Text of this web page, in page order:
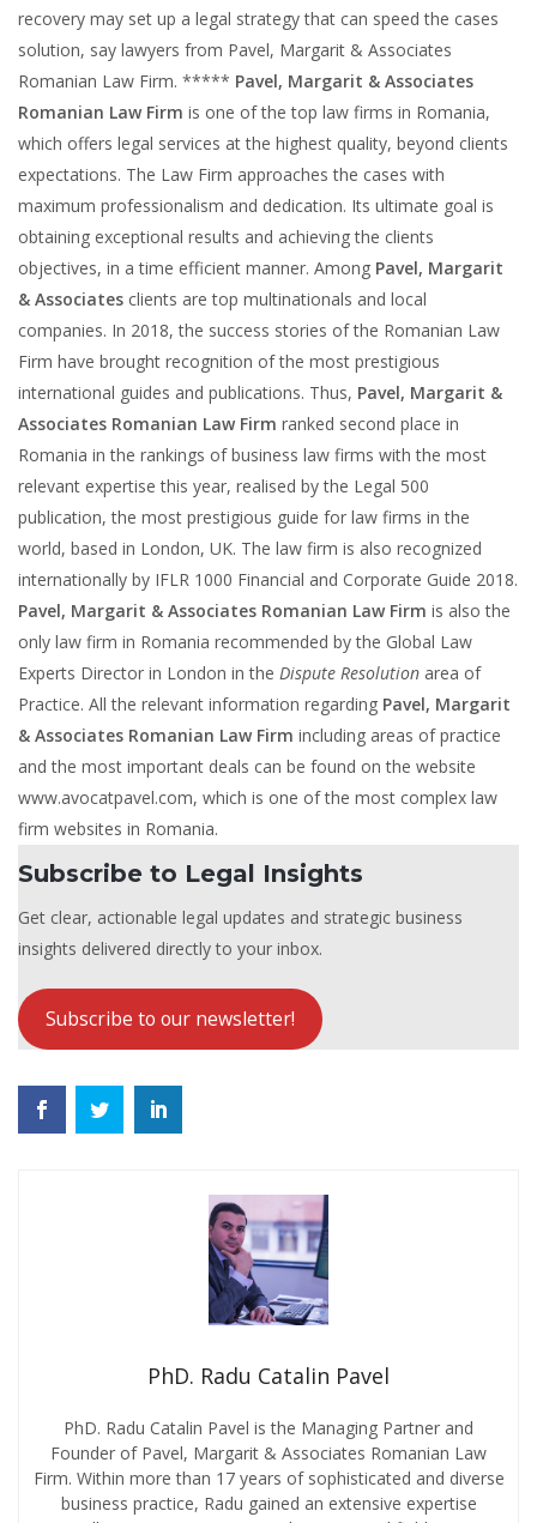
recovery may set up a legal strategy that can speed the cases
solution, say lawyers from Pavel, Margarit & Associates
Romanian Law Firm. ***** Pavel, Margarit & Associates
Romanian Law Firm is one of the top law firms in Romania,
which offers legal services at the highest quality, beyond clients
expectations. The Law Firm approaches the cases with
maximum professionalism and dedication. Its ultimate goal is
obtaining exceptional results and achieving the clients
objectives, in a time efficient manner. Among Pavel, Margarit
& Associates clients are top multinationals and local
companies. In 2018, the success stories of the Romanian Law
Firm have brought recognition of the most prestigious
international guides and publications. Thus, Pavel, Margarit &
Associates Romanian Law Firm ranked second place in
Romania in the rankings of business law firms with the most
relevant expertise this year, realised by the Legal 500
publication, the most prestigious guide for law firms in the
world, based in London, UK. The law firm is also recognized
internationally by IFLR 1000 Financial and Corporate Guide 2018.
Pavel, Margarit & Associates Romanian Law Firm is also the
only law firm in Romania recommended by the Global Law
Experts Director in London in the Dispute Resolution area of
Practice. All the relevant information regarding Pavel, Margarit
& Associates Romanian Law Firm including areas of practice
and the most important deals can be found on the website
www.avocatpavel.com, which is one of the most complex law
firm websites in Romania.
Subscribe to Legal Insights
Get clear, actionable legal updates and strategic business
insights delivered directly to your inbox.
Subscribe to our newsletter!
PhD. Radu Catalin Pavel
PhD. Radu Catalin Pavel is the Managing Partner and
Founder of Pavel, Margarit & Associates Romanian Law
Firm. Within more than 17 years of sophisticated and diverse
business practice, Radu gained an extensive expertise